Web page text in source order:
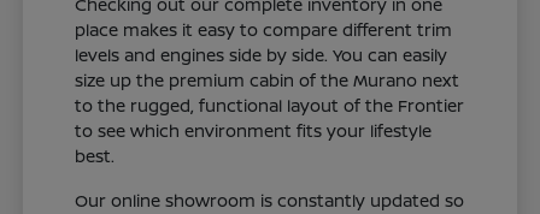
Checking out our complete inventory in one
place makes it easy to compare different trim
levels and engines side by side. You can easily
size up the premium cabin of the Murano next
to the rugged, functional layout of the Frontier
to see which environment fits your lifestyle
best.
Our online showroom is constantly updated so